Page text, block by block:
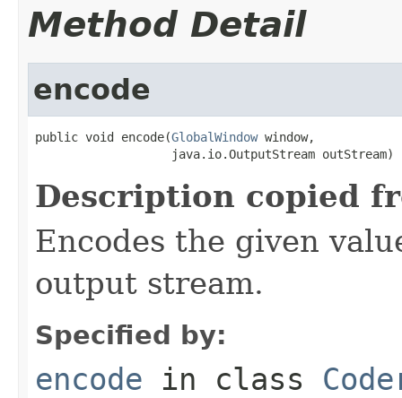
Method Detail
encode
public void encode(GlobalWindow window,
                   java.io.OutputStream outStream)
Description copied
Encodes the given
output stream.
Specified by:
encode in class